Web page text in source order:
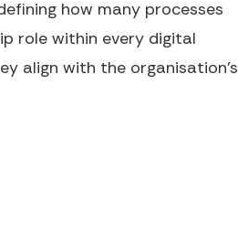
how many processes
role within every digital
align with the organisation’s